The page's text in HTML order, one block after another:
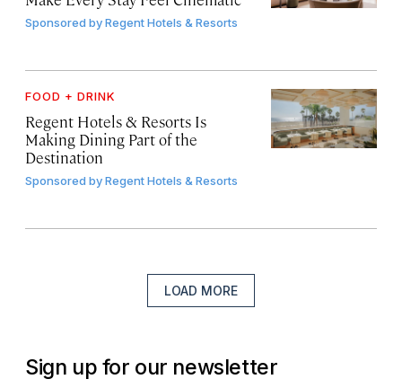
Sponsored byRegent Hotels & Resorts
FOOD + DRINK
Regent Hotels & Resorts Is
Making Dining Part of the
Destination
Sponsored byRegent Hotels & Resorts
LOAD MORE
Sign up for our newsletter